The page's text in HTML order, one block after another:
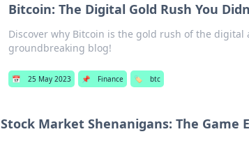
Bitcoin: The Digital Gold Rush You
Discover why Bitcoin is the gold rush of the
groundbreaking blog!
📅 25 May 2023 📌 Finance 🏷️ btc
Stock Market Shenanigans: The Game